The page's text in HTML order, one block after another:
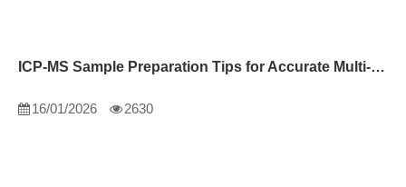
ICP-MS Sample Preparation Tips for Accurate Multi-Element Analysis
16/01/2026 2630